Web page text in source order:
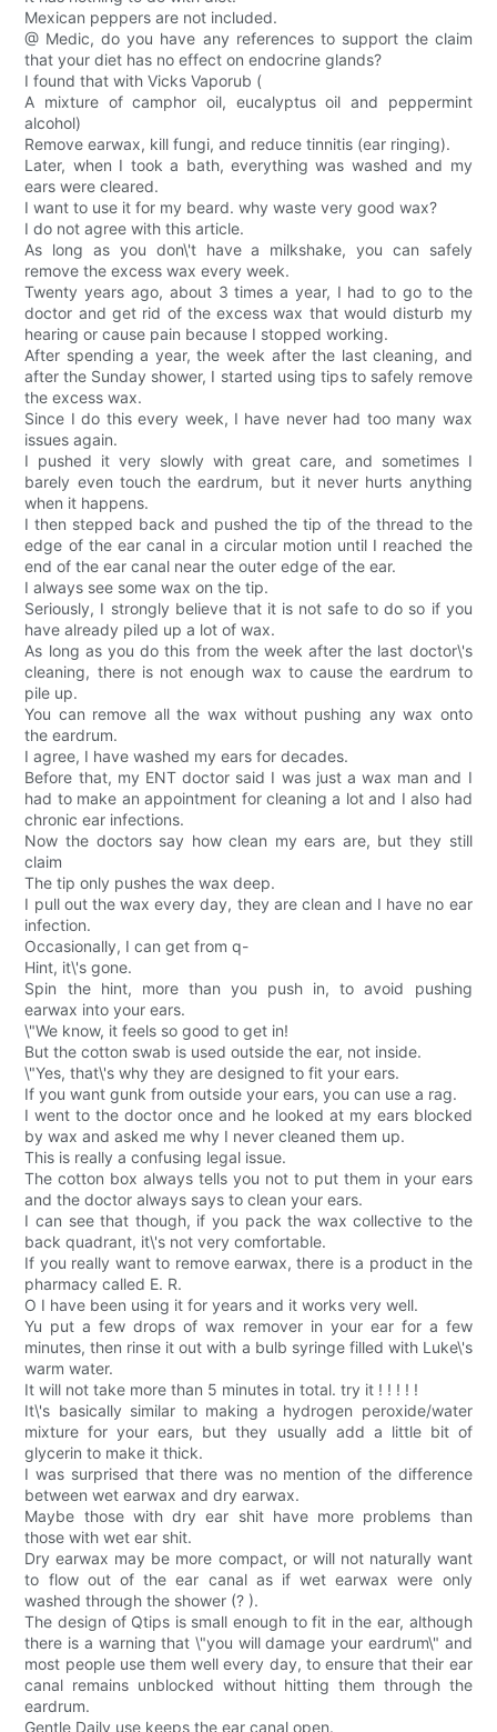
Mexican peppers are not included.
@ Medic, do you have any references to support the claim
that your diet has no effect on endocrine glands?
I found that with Vicks Vaporub (
A mixture of camphor oil, eucalyptus oil and peppermint
alcohol)
Remove earwax, kill fungi, and reduce tinnitis (ear ringing).
Later, when I took a bath, everything was washed and my
ears were cleared.
I want to use it for my beard. why waste very good wax?
I do not agree with this article.
As long as you don\'t have a milkshake, you can safely
remove the excess wax every week.
Twenty years ago, about 3 times a year, I had to go to the
doctor and get rid of the excess wax that would disturb my
hearing or cause pain because I stopped working.
After spending a year, the week after the last cleaning, and
after the Sunday shower, I started using tips to safely remove
the excess wax.
Since I do this every week, I have never had too many wax
issues again.
I pushed it very slowly with great care, and sometimes I
barely even touch the eardrum, but it never hurts anything
when it happens.
I then stepped back and pushed the tip of the thread to the
edge of the ear canal in a circular motion until I reached the
end of the ear canal near the outer edge of the ear.
I always see some wax on the tip.
Seriously, I strongly believe that it is not safe to do so if you
have already piled up a lot of wax.
As long as you do this from the week after the last doctor\'s
cleaning, there is not enough wax to cause the eardrum to
pile up.
You can remove all the wax without pushing any wax onto
the eardrum.
I agree, I have washed my ears for decades.
Before that, my ENT doctor said I was just a wax man and I
had to make an appointment for cleaning a lot and I also had
chronic ear infections.
Now the doctors say how clean my ears are, but they still
claim
The tip only pushes the wax deep.
I pull out the wax every day, they are clean and I have no ear
infection.
Occasionally, I can get from q-
Hint, it\'s gone.
Spin the hint, more than you push in, to avoid pushing
earwax into your ears.
\"We know, it feels so good to get in!
But the cotton swab is used outside the ear, not inside.
\"Yes, that\'s why they are designed to fit your ears.
If you want gunk from outside your ears, you can use a rag.
I went to the doctor once and he looked at my ears blocked
by wax and asked me why I never cleaned them up.
This is really a confusing legal issue.
The cotton box always tells you not to put them in your ears
and the doctor always says to clean your ears.
I can see that though, if you pack the wax collective to the
back quadrant, it\'s not very comfortable.
If you really want to remove earwax, there is a product in the
pharmacy called E. R.
O I have been using it for years and it works very well.
Yu put a few drops of wax remover in your ear for a few
minutes, then rinse it out with a bulb syringe filled with Luke\'s
warm water.
It will not take more than 5 minutes in total. try it ! ! ! ! !
It\'s basically similar to making a hydrogen peroxide/water
mixture for your ears, but they usually add a little bit of
glycerin to make it thick.
I was surprised that there was no mention of the difference
between wet earwax and dry earwax.
Maybe those with dry ear shit have more problems than
those with wet ear shit.
Dry earwax may be more compact, or will not naturally want
to flow out of the ear canal as if wet earwax were only
washed through the shower (? ).
The design of Qtips is small enough to fit in the ear, although
there is a warning that \"you will damage your eardrum\" and
most people use them well every day, to ensure that their ear
canal remains unblocked without hitting them through the
eardrum.
Gentle Daily use keeps the ear canal open.